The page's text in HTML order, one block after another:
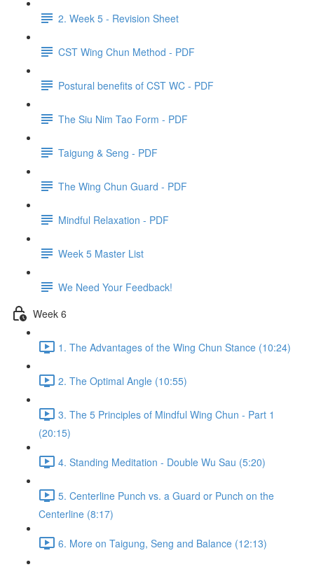
2. Week 5 - Revision Sheet
CST Wing Chun Method - PDF
Postural benefits of CST WC - PDF
The Siu Nim Tao Form - PDF
Taigung & Seng - PDF
The Wing Chun Guard - PDF
Mindful Relaxation - PDF
Week 5 Master List
We Need Your Feedback!
Week 6
1. The Advantages of the Wing Chun Stance (10:24)
2. The Optimal Angle (10:55)
3. The 5 Principles of Mindful Wing Chun - Part 1
(20:15)
4. Standing Meditation - Double Wu Sau (5:20)
5. Centerline Punch vs. a Guard or Punch on the
Centerline (8:17)
6. More on Taigung, Seng and Balance (12:13)